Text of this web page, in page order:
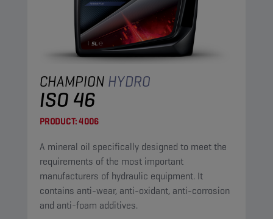
CHAMPION HYDRO
ISO 46
PRODUCT:4006
A mineral oil specifically designed to meet the
requirements of the most important
manufacturers of hydraulic equipment. It
contains anti-wear, anti-oxidant, anti-corrosion
and anti-foam additives.